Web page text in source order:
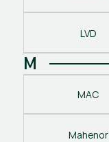
LVD
M
MAC
Mahenor